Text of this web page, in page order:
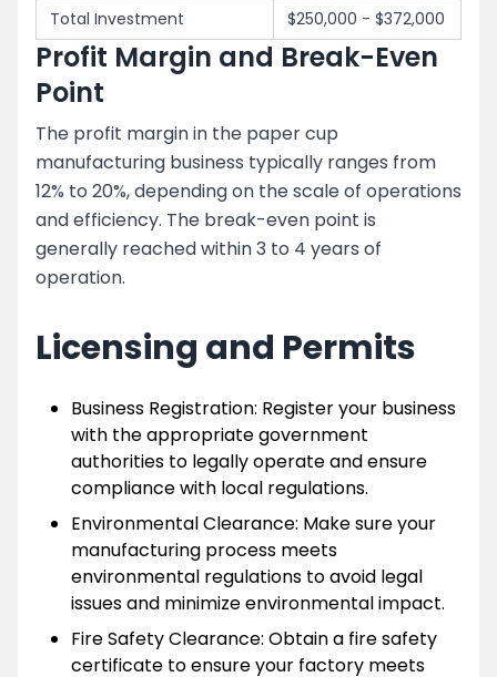
Total Investment
$250,000 - $372,000
Profit Margin and Break-Even
Point
The profit margin in the paper cup
manufacturing business typically ranges from
12% to 20%, depending on the scale of operations
and efficiency. The break-even point is
generally reached within 3 to 4 years of
operation.
Licensing and Permits
Business Registration: Register your business
with the appropriate government
authorities to legally operate and ensure
compliance with local regulations.
Environmental Clearance: Make sure your
manufacturing process meets
environmental regulations to avoid legal
issues and minimize environmental impact.
Fire Safety Clearance: Obtain a fire safety
certificate to ensure your factory meets